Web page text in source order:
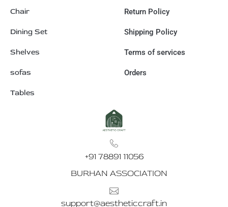
Chair
Dining Set
Shelves
sofas
Tables
Return Policy
Shipping Policy
Terms of services
Orders
+91 78891 11056
BURHAN ASSOCIATION
support@aestheticcraft.in